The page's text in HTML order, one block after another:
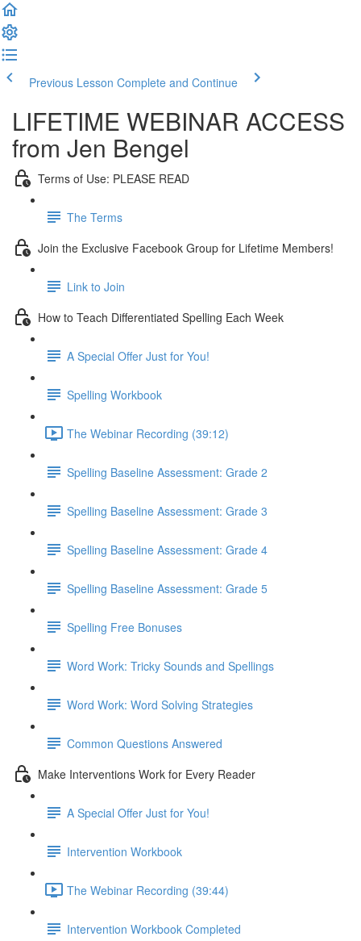
Previous Lesson Complete and Continue
LIFETIME WEBINAR ACCESS
from Jen Bengel
Terms of Use: PLEASE READ
The Terms
Join the Exclusive Facebook Group for Lifetime Members!
Link to Join
How to Teach Differentiated Spelling Each Week
A Special Offer Just for You!
Spelling Workbook
The Webinar Recording (39:12)
Spelling Baseline Assessment: Grade 2
Spelling Baseline Assessment: Grade 3
Spelling Baseline Assessment: Grade 4
Spelling Baseline Assessment: Grade 5
Spelling Free Bonuses
Word Work: Tricky Sounds and Spellings
Word Work: Word Solving Strategies
Common Questions Answered
Make Interventions Work for Every Reader
A Special Offer Just for You!
Intervention Workbook
The Webinar Recording (39:44)
Intervention Workbook Completed